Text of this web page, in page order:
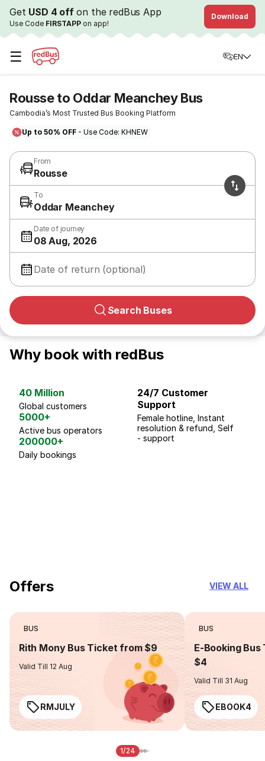
Get USD 4 offon the redBus App
Use Code FIRSTAPP on app!
Download
☰ EN
Rousse to Oddar Meanchey Bus
Cambodia’s Most Trusted Bus Booking Platform
Up to 50% OFF - Use Code: KHNEW
From
Rousse
To
Oddar Meanchey
Date of journey
08 Aug, 2026
Date of return (optional)
Search Buses
Why book with redBus
40 Million
Global customers
5000+
Active bus operators
200000+
Daily bookings
24/7 Customer
Support
Female hotline, Instant
resolution & refund, Self
- support
Offers VIEW ALL
BUS
Rith Mony Bus Ticket from $9
Valid Till 12 Aug
RMJULY
BUS
E-Booking
$4
Valid Till 31 Aug
EBOOK4
1/24